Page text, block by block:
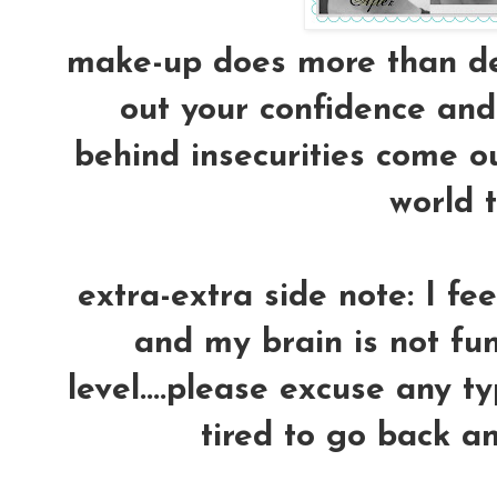
make-up does more than
out your confidence
behind insecurities come
world
extra-extra side note: I
and my brain is not
level....please excuse any
tired to go back